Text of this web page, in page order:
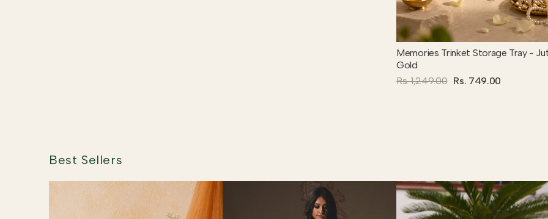
Memories Trinket Storage Tray -
Gold
Rs. 1,249.00 Rs. 749.00
Best Sellers